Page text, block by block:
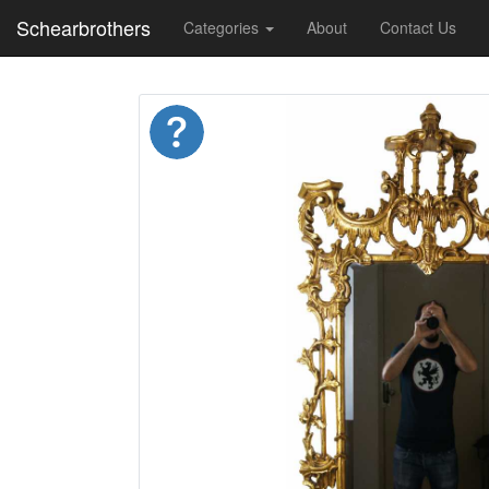
Schearbrothers Categories About Contact Us